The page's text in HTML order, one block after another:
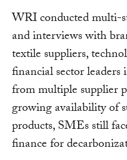
WRI conducted multi-
and interviews with
textile suppliers,
financial sector
from multiple supplier
growing availability of
products, SMEs still
finance for